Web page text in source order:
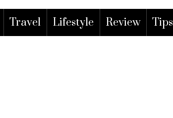
Travel Lifestyle Review Tips